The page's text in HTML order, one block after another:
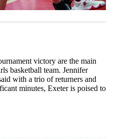
victory are the main
basketball team. Jennifer
with a trio of returners and
minutes, Exeter is poised to